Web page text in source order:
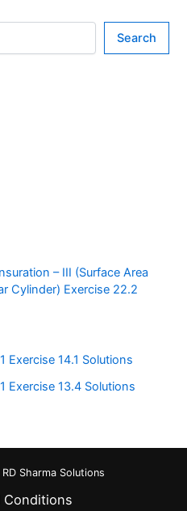
Search
– III (Surface Area
Cylinder) Exercise 22.2
Exercise 14.1 Solutions
Exercise 13.4 Solutions
Sharma Solutions
Conditions